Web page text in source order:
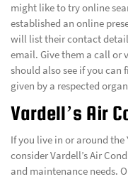
might like to try online
established an online
will list their contact
email. Give them a call or
should also see if you can
given by a respected
Vardell’s Air
If you live in or around
consider Vardell’s Air
and maintenance needs.